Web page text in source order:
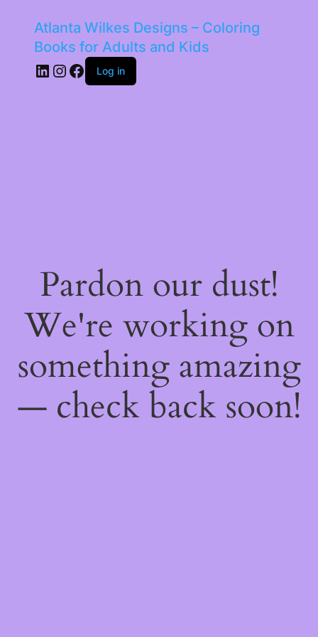
Atlanta Wilkes Designs – Coloring
Books for Adults and Kids
LinkedIn
Instagram
Facebook
Log in
Pardon our dust!
We're working on
something amazing
— check back soon!